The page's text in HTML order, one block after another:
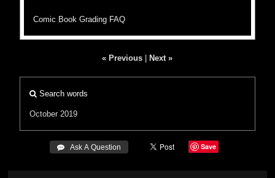
Comic Book Grading FAQ
« Previous Next »
Search words
October 2019
 Ask A Question Save